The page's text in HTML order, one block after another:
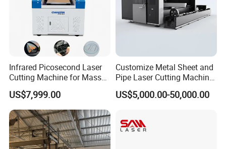
Infrared Picosecond Laser
Cutting Machine for Mass
Transparent Flat Glass
US$7,999.00
Customize Metal Sheet and
Pipe Laser Cutting Machine
Various Size and Function
Support
US$5,000.00-50,000.00